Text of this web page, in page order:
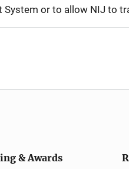
System or to allow NIJ to
& Awards